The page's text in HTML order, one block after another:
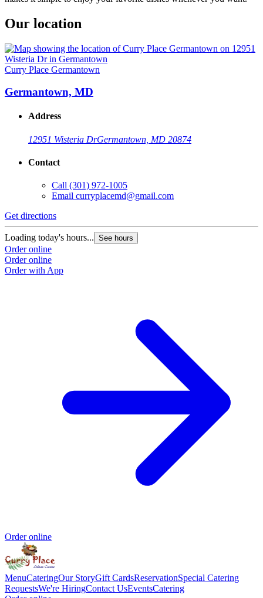
Our location
Curry Place Germantown
Germantown, MD
Address
12951 Wisteria DrGermantown, MD 20874
Contact
Call (301) 972-1005
Email curryplacemd@gmail.com
Get directions
Loading today's hours... See hours
Order online
Order online
Order with App
Order online
MenuCateringOur StoryGift CardsReservationSpecial Catering
RequestsWe're HiringContact UsEventsCatering